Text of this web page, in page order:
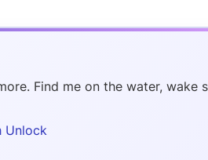
Find me on the water, wake
Unlock